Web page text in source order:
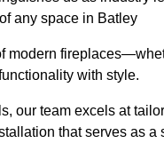
any space in Batley
modern
with style.
our team excels at
that serves as